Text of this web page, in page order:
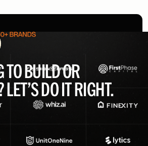
BUILD OR
DO IT RIGHT.